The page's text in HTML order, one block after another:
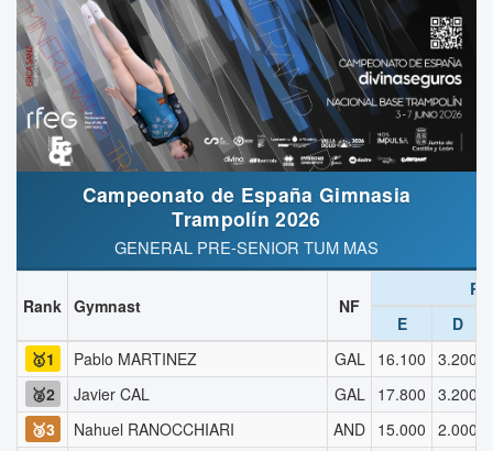
Campeonato de España Gimnasia
Trampolín 2026
GENERAL PRE-SENIOR TUM MAS
Rank Gymnast NF
R1
E
D
🥇1
Pablo MARTINEZ GAL 16.100 3.200
🥈2
Javier CAL GAL 17.800 3.200
🥉3
Nahuel RANOCCHIARI AND 15.000 2.000